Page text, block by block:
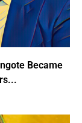
Became